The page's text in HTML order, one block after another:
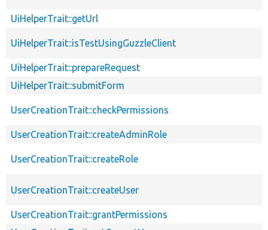
UiHelperTrait::getUrl
UiHelperTrait::isTestUsingGuzzleClient
UiHelperTrait::prepareRequest
UiHelperTrait::submitForm
UserCreationTrait::checkPermissions
UserCreationTrait::createAdminRole
UserCreationTrait::createRole
UserCreationTrait::createUser
UserCreationTrait::grantPermissions